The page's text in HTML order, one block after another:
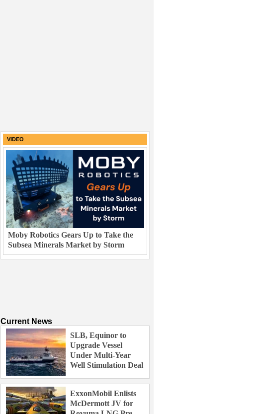
VIDEO
Moby Robotics Gears Up to Take the
Subsea Minerals Market by Storm
Current News
SLB, Equinor to
Upgrade Vessel
Under Multi-Year
Well Stimulation Deal
ExxonMobil Enlists
McDermott JV for